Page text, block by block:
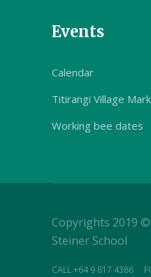
Events
Calendar
Titirangi Village
Working bee dates
Copyrights 2019
Steiner School
CALL +64 9 817 4386